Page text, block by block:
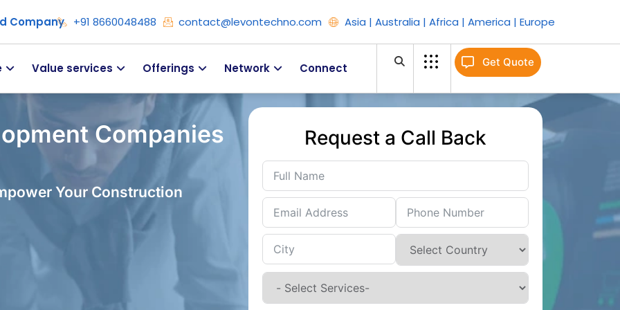
Company +91 8660048488 contact@levontechno.com Asia | Australia | Africa | America | Europe
Value services Offerings Network Connect Get Quote
Companies
Your Construction
Request a Call Back